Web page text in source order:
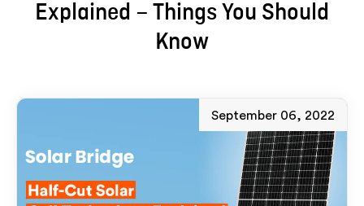
Explained – Things You Should
Know
September 06, 2022